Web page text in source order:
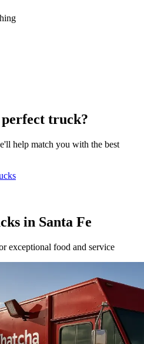
truck?
help match you with the best
in Santa Fe
exceptional food and service